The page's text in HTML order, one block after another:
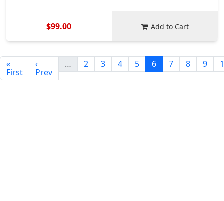
$99.00 Add to Cart
«
First
‹
Prev
… 2 3 4 5 6 7 8 9